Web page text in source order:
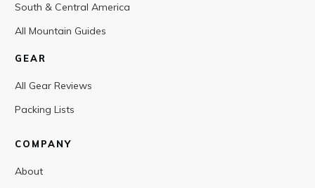
South & Central America
All Mountain Guides
GEAR
All Gear Reviews
Packing Lists
COMPANY
About